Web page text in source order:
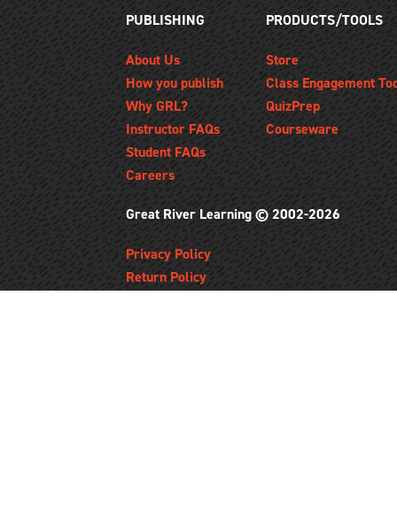
PUBLISHING
About Us
How you publish
Why GRL?
Instructor FAQs
Student FAQs
Careers
PRODUCTS/TOOLS
Store
Class Engagement
QuizPrep
Courseware
Great River Learning © 2002-2026
Privacy Policy
Return Policy